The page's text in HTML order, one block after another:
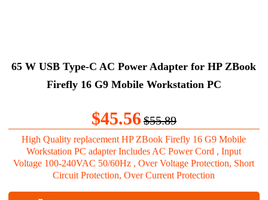
65 W USB Type-C AC Power Adapter for HP ZBook
Firefly 16 G9 Mobile Workstation PC
$45.56$55.89
High Quality replacement HP ZBook Firefly 16 G9 Mobile
Workstation PC adapter Includes AC Power Cord , Input
Voltage 100-240VAC 50/60Hz , Over Voltage Protection, Short
Circuit Protection, Over Current Protection